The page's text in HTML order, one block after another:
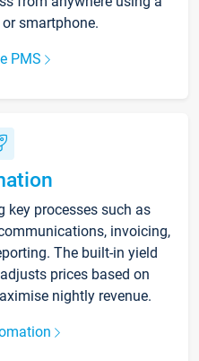
smartphone.
PMS
key processes such as
invoicing,
The built-in yield
prices based on
nightly revenue.